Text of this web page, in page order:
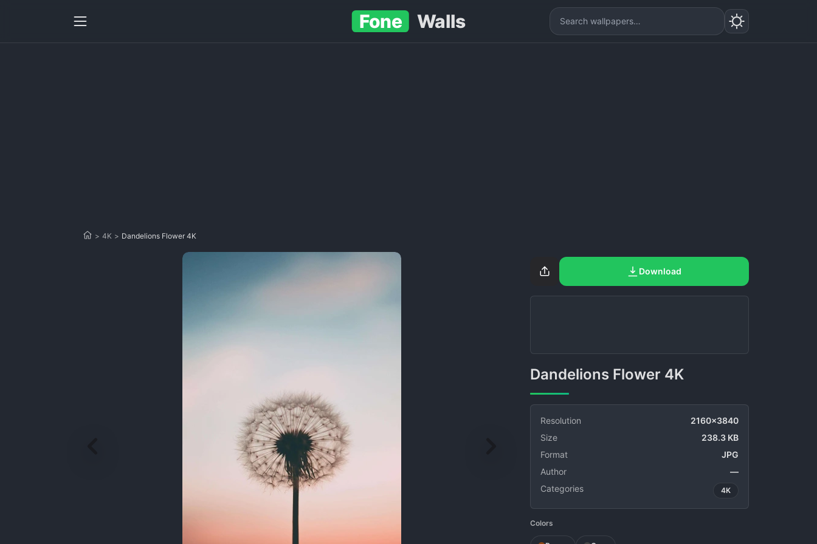
Fone Walls
> 4K > Dandelions Flower 4K
Download
Dandelions Flower 4K
Resolution
2160x3840
Size
238.3 KB
Format
JPG
Author
—
Categories
4K
Colors